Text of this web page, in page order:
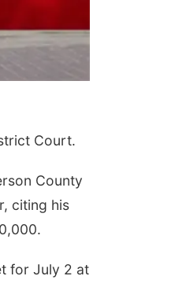
Court.
County
citing his
for July 2 at